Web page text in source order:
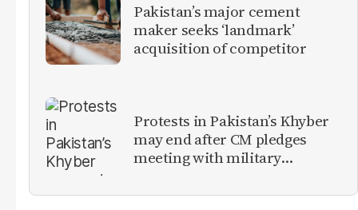
Pakistan’s major cement
maker seeks ‘landmark’
acquisition of competitor
Protests in Pakistan’s Khyber
may end after CM pledges
meeting with military